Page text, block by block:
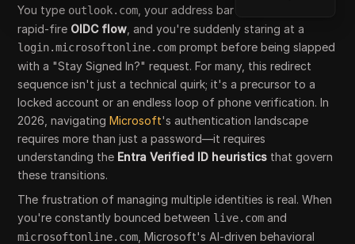
You type outlook.com , your address bar flickers through a
rapid-fire OIDC flow , and you're suddenly staring at a
login.microsoftonline.com prompt before being slapped
with a "Stay Signed In?" request. For many, this redirect
sequence isn't just a technical quirk; it's a precursor to a
locked account or an endless loop of phone verification. In
2026, navigatingMicrosoft's authentication landscape
requires more than just a password—it requires
understanding the Entra Verified ID heuristics that govern
these transitions.
The frustration of managing multiple identities is real. When
you're constantly bounced between live.com and
microsoftonline.com , Microsoft's AI-driven behavioral